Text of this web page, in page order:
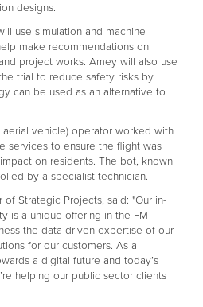
designs.
use simulation and machine
make recommendations on
project works. Amey will also use
trial to reduce safety risks by
can be used as an alternative to
aerial vehicle) operator worked with
services to ensure the flight was
on residents. The bot, known
by a specialist technician.
of Strategic Projects, said: "Our in-
is a unique offering in the FM
the data driven expertise of our
for our customers. As a
a digital future and today’s
helping our public sector clients